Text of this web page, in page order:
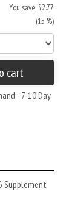
You save: $2.77
(15 %)
cart
- 7-10 Day
Supplement